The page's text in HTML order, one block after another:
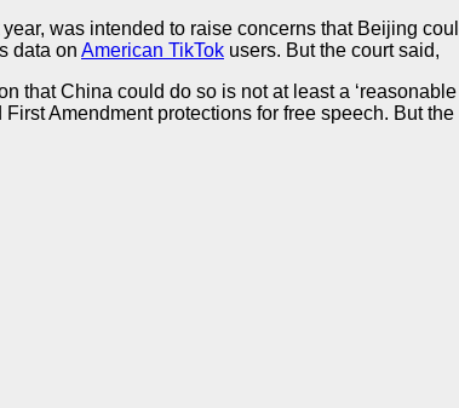
was intended to raise concerns that Beijing
data on American TikTok users. But the court said,
that China could do so is not at least a
Amendment protections for free speech. But